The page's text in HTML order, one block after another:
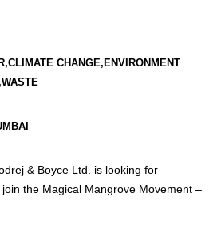
CHANGE,ENVIRONMENT
& Boyce Ltd. is looking for
the Magical Mangrove Movement –